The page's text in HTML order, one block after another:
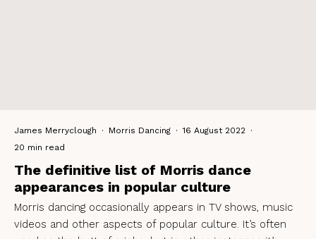
James Merryclough · Morris Dancing · 16 August 2022 ·
20 min read
The definitive list of Morris dance
appearances in popular culture
Morris dancing occasionally appears in TV shows, music
videos and other aspects of popular culture. It’s often